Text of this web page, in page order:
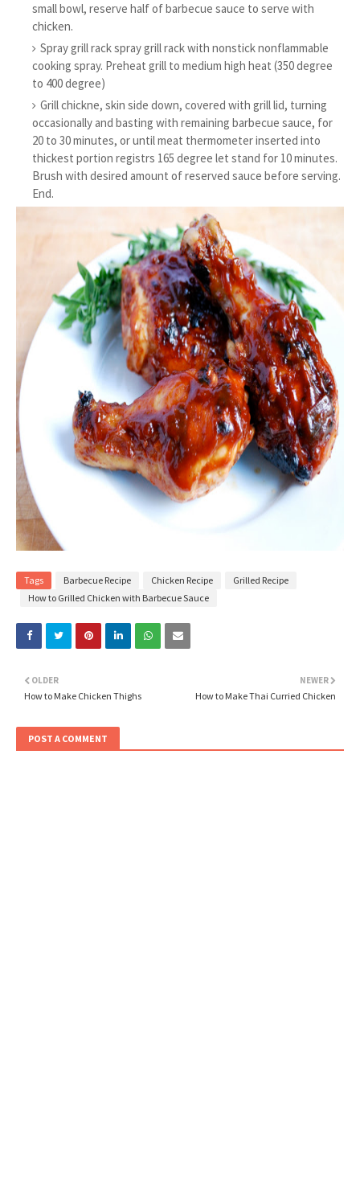
small bowl, reserve half of barbecue sauce to serve with
chicken.
Spray grill rack spray grill rack with nonstick nonflammable
cooking spray. Preheat grill to medium high heat (350 degree
to 400 degree)
Grill chickne, skin side down, covered with grill lid, turning
occasionally and basting with remaining barbecue sauce, for
20 to 30 minutes, or until meat thermometer inserted into
thickest portion registrs 165 degree let stand for 10 minutes.
Brush with desired amount of reserved sauce before serving.
End.
Tags Barbecue Recipe Chicken Recipe
Grilled Recipe
How to Grilled Chicken with Barbecue Sauce
NEWER
How to Make Thai Curried Chicken
OLDER
How to Make Chicken Thighs
POST A COMMENT